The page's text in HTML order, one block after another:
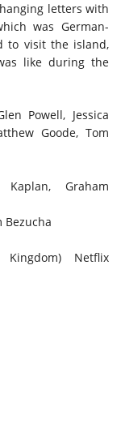
letters with
was German-
to visit the island,
like during the
Powell, Jessica
Goode, Tom
Graham
Bezucha
Netflix